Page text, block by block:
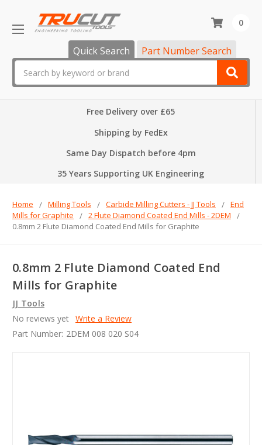
Quick Search Part Number Search
0
Free Delivery over £65
Shipping by FedEx
Same Day Dispatch before 4pm
35 Years Supporting UK Engineering
Home Milling Tools Carbide Milling Cutters - JJ Tools
End
Mills for Graphite
2 Flute Diamond Coated End Mills - 2DEM
0.8mm 2 Flute Diamond Coated End Mills for Graphite
0.8mm 2 Flute Diamond Coated End
Mills for Graphite
JJ Tools
No reviews yet Write a Review
Part Number: 2DEM 008 020 S04